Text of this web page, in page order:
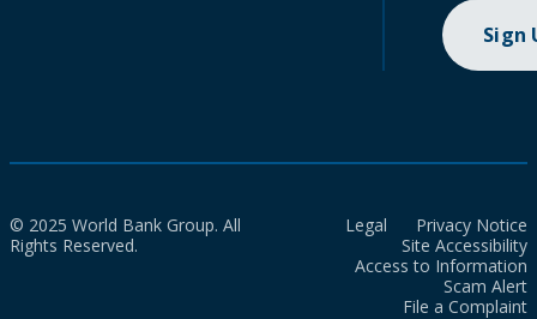
Sign
© 2025 World Bank Group. All
Rights Reserved.
Legal
Privacy Notice
Site Accessibility
Access to Information
Scam Alert
File a Complaint